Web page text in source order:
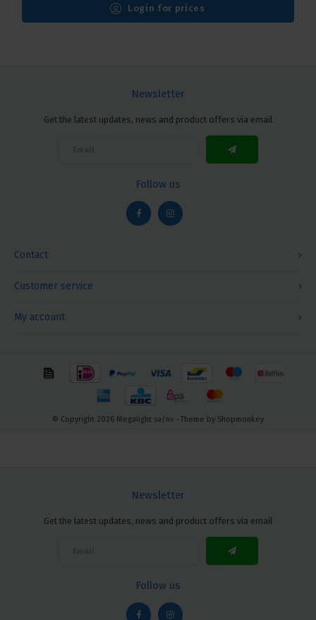
Login for prices
Contact
Newsletter
Get the latest updates, news and product offers via email
Follow us
Customer service
My account
© Copyright 2026 Megalight sa/nv - Theme by Shopmonkey
Newsletter
Get the latest updates, news and product offers via email
Follow us